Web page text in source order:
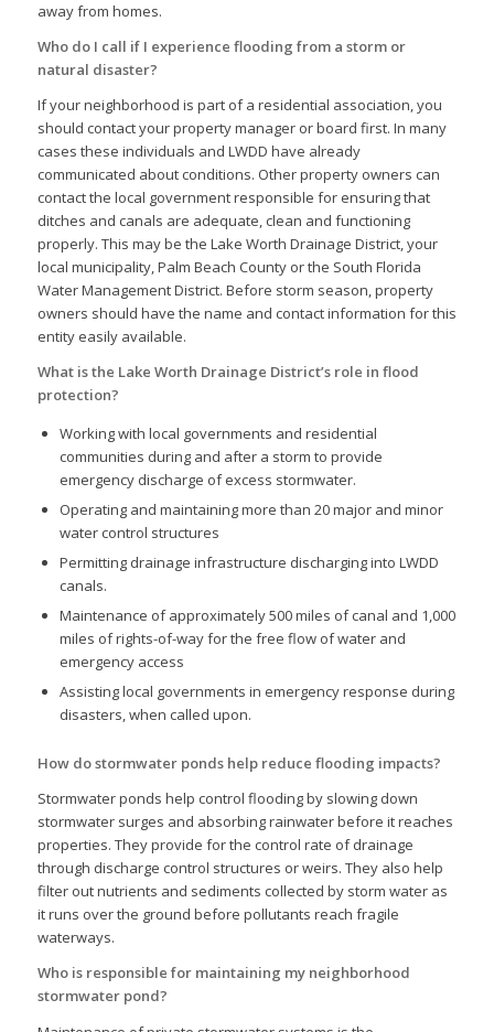
away from homes.
Who do I call if I experience flooding from a storm or
natural disaster?
If your neighborhood is part of a residential association, you
should contact your property manager or board first. In many
cases these individuals and LWDD have already
communicated about conditions. Other property owners can
contact the local government responsible for ensuring that
ditches and canals are adequate, clean and functioning
properly. This may be the Lake Worth Drainage District, your
local municipality, Palm Beach County or the South Florida
Water Management District. Before storm season, property
owners should have the name and contact information for this
entity easily available.
What is the Lake Worth Drainage District’s role in flood
protection?
Working with local governments and residential
communities during and after a storm to provide
emergency discharge of excess stormwater.
Operating and maintaining more than 20 major and minor
water control structures
Permitting drainage infrastructure discharging into LWDD
canals.
Maintenance of approximately 500 miles of canal and 1,000
miles of rights-of-way for the free flow of water and
emergency access
Assisting local governments in emergency response during
disasters, when called upon.
How do stormwater ponds help reduce flooding impacts?
Stormwater ponds help control flooding by slowing down
stormwater surges and absorbing rainwater before it reaches
properties. They provide for the control rate of drainage
through discharge control structures or weirs. They also help
filter out nutrients and sediments collected by storm water as
it runs over the ground before pollutants reach fragile
waterways.
Who is responsible for maintaining my neighborhood
stormwater pond?